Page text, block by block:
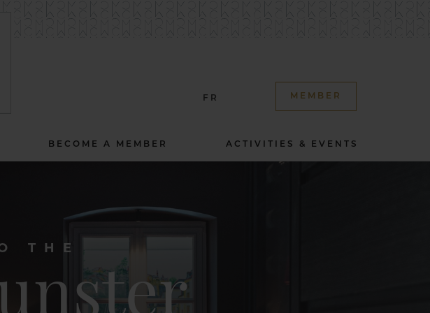
FR MEMBER
BECOME A MEMBER ACTIVITIES & EVENTS
THE